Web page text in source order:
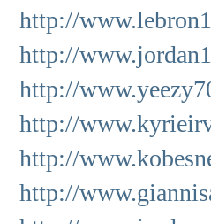
http://
http://
http://
http://
http://
http://